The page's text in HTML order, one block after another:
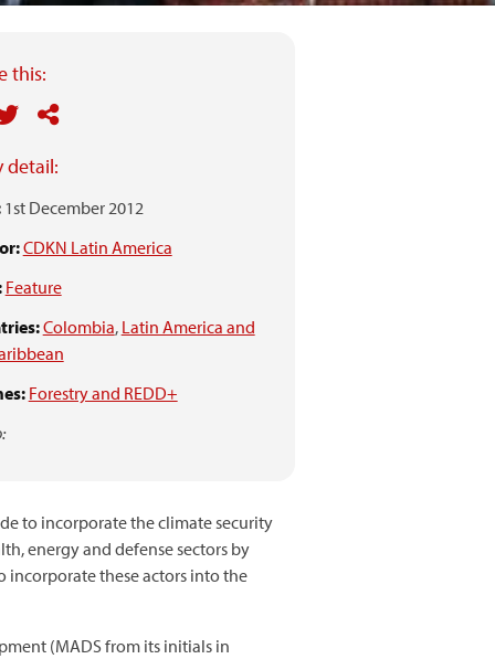
this:
detail:
1st December 2012
CDKN Latin America
Feature
Colombia, Latin America and
Forestry and REDD+
to incorporate the climate security
energy and defense sectors by
incorporate these actors into the
(MADS from its initials in